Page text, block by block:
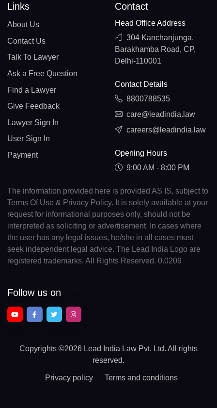
Links
About Us
Contact Us
Talk To Lawyer
Ask a Free Question
Find a Lawyer
Give Feedback
Lawyer Sign In
User Sign In
Payment
Contact
Head Office Address
304 Kanchanjunga,
Barakhamba Road, CP,
Delhi-110001
Contact Details
8800788535
care@leadindia.law
careers@leadindia.law
Opening Hours
9:00 AM - 8:00 PM
The information provided here is provided AS IS, subject to
Terms Of Use & Privacy Policy. It is solely available at your
request for informational purposes only, should not be
interpreted as soliciting or advertisement. In cases where
the user has any legal issues, he/she in all cases must
seek independent legal advice. The Lead India Logo are
registered trademarks. All Rights Reserved. 0.0209
Follow us on
Copyrights ©2026 Lead India Law Pvt. Ltd. All rights
reserved.
Privacy policy Terms and conditions